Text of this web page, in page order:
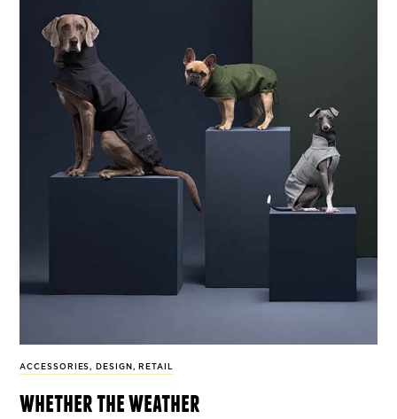
ACCESSORIES , DESIGN , RETAIL
whether the weather